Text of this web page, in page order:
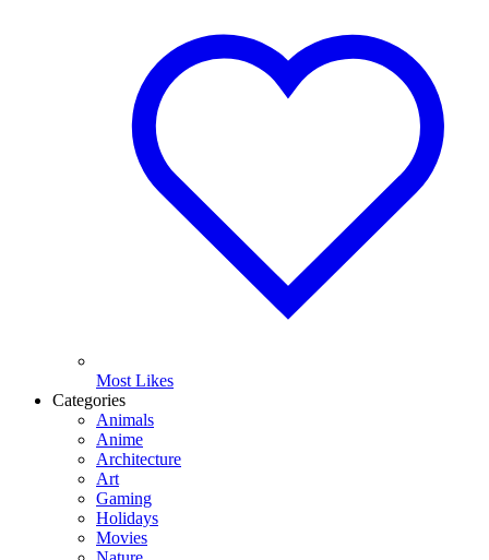
Most Likes
Categories
Animals
Anime
Architecture
Art
Gaming
Holidays
Movies